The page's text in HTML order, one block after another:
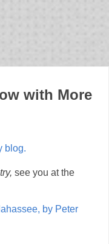
with More
blog.
see you at the
by Peter